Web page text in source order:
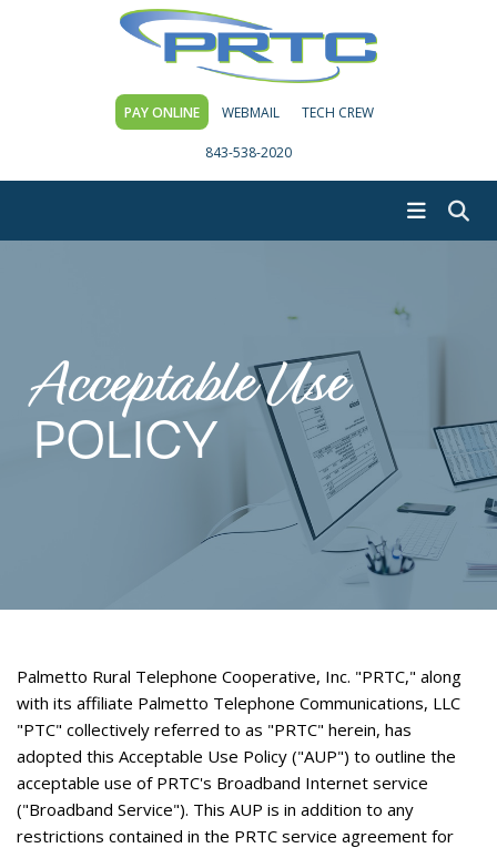
PAY ONLINE WEBMAIL TECH CREW
843-538-2020
Acceptable Use
POLICY
Palmetto Rural Telephone Cooperative, Inc. "PRTC," along
with its affiliate Palmetto Telephone Communications, LLC
"PTC" collectively referred to as "PRTC" herein, has
adopted this Acceptable Use Policy ("AUP") to outline the
acceptable use of PRTC's Broadband Internet service
("Broadband Service"). This AUP is in addition to any
restrictions contained in the PRTC service agreement for